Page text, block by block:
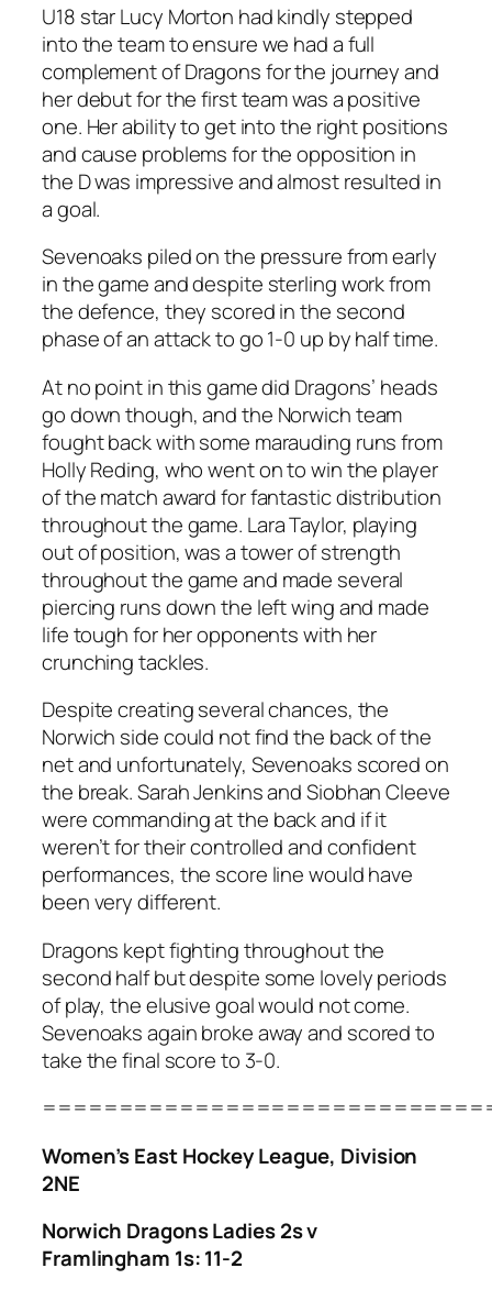
U18 star Lucy Morton had kindly stepped
into the team to ensure we had a full
complement of Dragons for the journey and
her debut for the first team was a positive
one. Her ability to get into the right positions
and cause problems for the opposition in
the D was impressive and almost resulted in
a goal.
Sevenoaks piled on the pressure from early
in the game and despite sterling work from
the defence, they scored in the second
phase of an attack to go 1-0 up by half time.
At no point in this game did Dragons’ heads
go down though, and the Norwich team
fought back with some marauding runs from
Holly Reding, who went on to win the player
of the match award for fantastic distribution
throughout the game. Lara Taylor, playing
out of position, was a tower of strength
throughout the game and made several
piercing runs down the left wing and made
life tough for her opponents with her
crunching tackles.
Despite creating several chances, the
Norwich side could not find the back of the
net and unfortunately, Sevenoaks scored on
the break. Sarah Jenkins and Siobhan Cleeve
were commanding at the back and if it
weren’t for their controlled and confident
performances, the score line would have
been very different.
Dragons kept fighting throughout the
second half but despite some lovely periods
of play, the elusive goal would not come.
Sevenoaks again broke away and scored to
take the final score to 3-0.
Women’s East Hockey League, Division
2NE
Norwich Dragons Ladies 2s v
Framlingham 1s: 11-2